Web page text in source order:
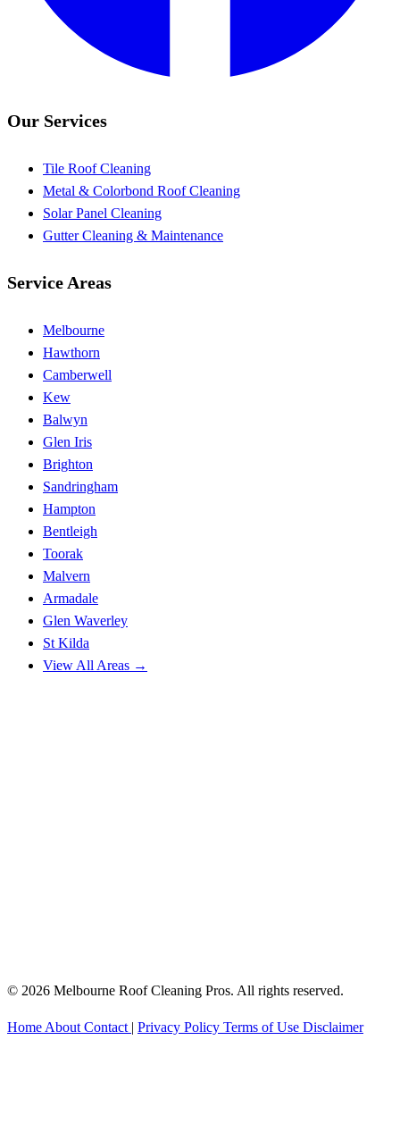
Our Services
Tile Roof Cleaning
Metal & Colorbond Roof Cleaning
Solar Panel Cleaning
Gutter Cleaning & Maintenance
Service Areas
Melbourne
Hawthorn
Camberwell
Kew
Balwyn
Glen Iris
Brighton
Sandringham
Hampton
Bentleigh
Toorak
Malvern
Armadale
Glen Waverley
St Kilda
View All Areas →
© 2026 Melbourne Roof Cleaning Pros. All rights reserved.
Home About Contact | Privacy Policy Terms of Use Disclaimer